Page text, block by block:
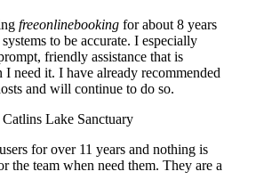
freeonlinebooking for about 8 years
to be accurate. I especially
friendly assistance that is
I need it. I have already recommended
and will continue to do so.
Lake Sanctuary
for over 11 years and nothing is
the team when need them. They are a